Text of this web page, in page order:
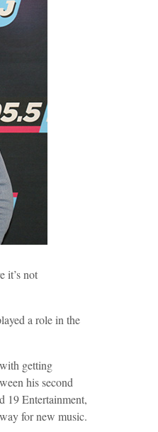
it’s not
a role in the
getting
his second
19 Entertainment,
for new music.